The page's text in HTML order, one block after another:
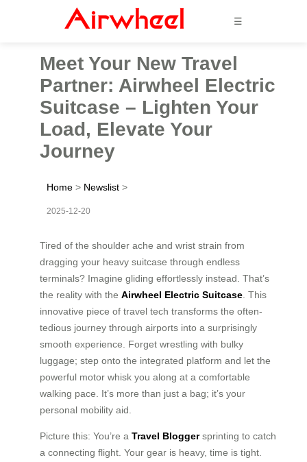
☰
Meet Your New Travel
Partner: Airwheel Electric
Suitcase – Lighten Your
Load, Elevate Your
Journey
Home > Newslist >
2025-12-20
Tired of the shoulder ache and wrist strain from
dragging your heavy suitcase through endless
terminals? Imagine gliding effortlessly instead. That’s
the reality with the Airwheel Electric Suitcase . This
innovative piece of travel tech transforms the often-
tedious journey through airports into a surprisingly
smooth experience. Forget wrestling with bulky
luggage; step onto the integrated platform and let the
powerful motor whisk you along at a comfortable
walking pace. It’s more than just a bag; it’s your
personal mobility aid.
Picture this: You’re a Travel Bloggersprinting to catch
a connecting flight. Your gear is heavy, time is tight.